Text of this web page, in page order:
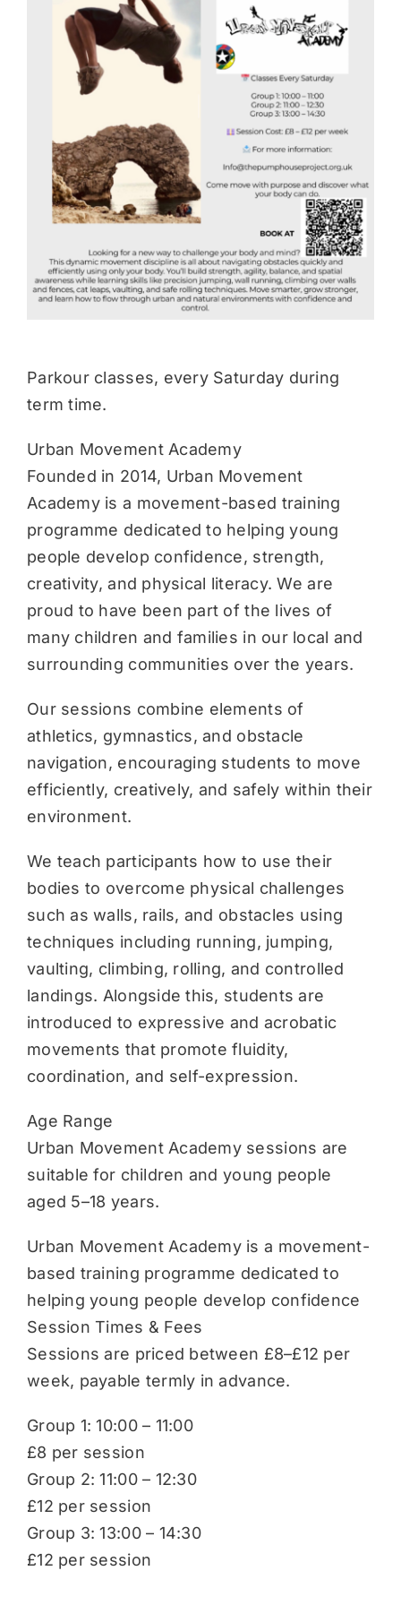
Parkour classes, every Saturday during
term time.
Urban Movement Academy
Founded in 2014, Urban Movement
Academy is a movement-based training
programme dedicated to helping young
people develop confidence, strength,
creativity, and physical literacy. We are
proud to have been part of the lives of
many children and families in our local and
surrounding communities over the years.
Our sessions combine elements of
athletics, gymnastics, and obstacle
navigation, encouraging students to move
efficiently, creatively, and safely within their
environment.
We teach participants how to use their
bodies to overcome physical challenges
such as walls, rails, and obstacles using
techniques including running, jumping,
vaulting, climbing, rolling, and controlled
landings. Alongside this, students are
introduced to expressive and acrobatic
movements that promote fluidity,
coordination, and self-expression.
Age Range
Urban Movement Academy sessions are
suitable for children and young people
aged 5–18 years.
Urban Movement Academy is a movement-
based training programme dedicated to
helping young people develop confidence
Session Times & Fees
Sessions are priced between £8–£12 per
week, payable termly in advance.
Group 1: 10:00 – 11:00
£8 per session
Group 2: 11:00 – 12:30
£12 per session
Group 3: 13:00 – 14:30
£12 per session